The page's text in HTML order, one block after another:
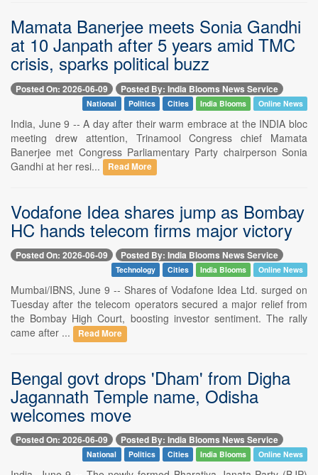
Mamata Banerjee meets Sonia Gandhi
at 10 Janpath after 5 years amid TMC
crisis, sparks political buzz
Posted On: 2026-06-09 Posted By: India Blooms News Service
National Politics Cities India Blooms Online News
India, June 9 -- A day after their warm embrace at the INDIA bloc
meeting drew attention, Trinamool Congress chief Mamata
Banerjee met Congress Parliamentary Party chairperson Sonia
Gandhi at her resi...
Read More
Vodafone Idea shares jump as Bombay
HC hands telecom firms major victory
Posted On: 2026-06-09 Posted By: India Blooms News Service
Technology Cities India Blooms Online News
Mumbai/IBNS, June 9 -- Shares of Vodafone Idea Ltd. surged on
Tuesday after the telecom operators secured a major relief from
the Bombay High Court, boosting investor sentiment. The rally
came after ...
Read More
Bengal govt drops 'Dham' from Digha
Jagannath Temple name, Odisha
welcomes move
Posted On: 2026-06-09 Posted By: India Blooms News Service
National Politics Cities India Blooms Online News